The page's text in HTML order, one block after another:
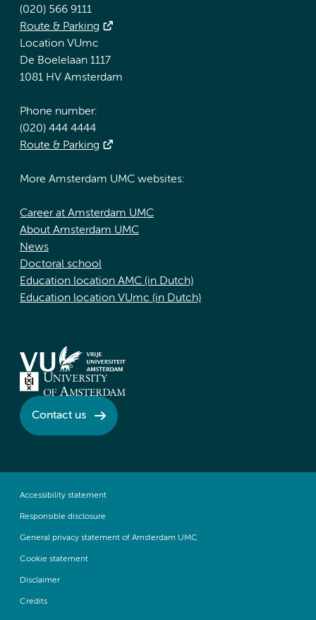
(020) 566 9111
Route & Parking
Location VUmc
De Boelelaan 1117
1081 HV Amsterdam
Phone number:
(020) 444 4444
Route & Parking
More Amsterdam UMC websites:
Career at Amsterdam UMC
About Amsterdam UMC
News
Doctoral school
Education location AMC (in Dutch)
Education location VUmc (in Dutch)
Contact us
Accessibility statement
Responsible disclosure
General privacy statement of Amsterdam UMC
Cookie statement
Disclaimer
Credits